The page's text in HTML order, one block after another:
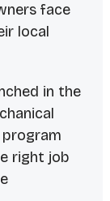
face
local
in the
program
right job